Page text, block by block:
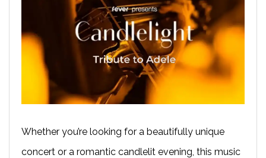
Whether you’re looking for a beautifully unique
concert or a romantic candlelit evening, this music